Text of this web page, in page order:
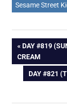
Sesame Street
Post
PREVIOUS
POST:
DAY #819
CREAM
NEXT
POST:
DAY #821